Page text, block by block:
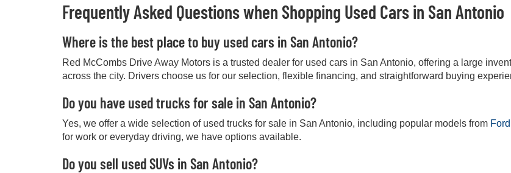
Frequently Asked Questions when Shopping Used Cars in San Antonio
Where is the best place to buy used cars in San Antonio?
Red McCombs Drive Away Motors is a trusted dealer for used cars in San Antonio, offering a large
across the city. Drivers choose us for our selection, flexible financing, and straightforward buying
Do you have used trucks for sale in San Antonio?
Yes, we offer a wide selection of used trucks for sale in San Antonio, including popular models from Ford
for work or everyday driving, we have options available.
Do you sell used SUVs in San Antonio?